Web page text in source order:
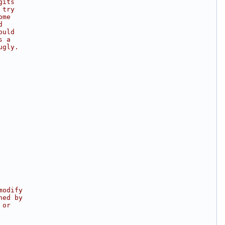
try
a
by
or